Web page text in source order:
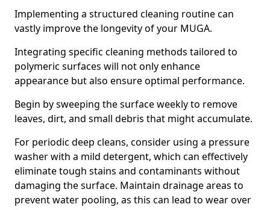
Implementing a structured cleaning routine can
vastly improve the longevity of your MUGA.
Integrating specific cleaning methods tailored to
polymeric surfaces will not only enhance
appearance but also ensure optimal performance.
Begin by sweeping the surface weekly to remove
leaves, dirt, and small debris that might accumulate.
For periodic deep cleans, consider using a pressure
washer with a mild detergent, which can effectively
eliminate tough stains and contaminants without
damaging the surface. Maintain drainage areas to
prevent water pooling, as this can lead to wear over